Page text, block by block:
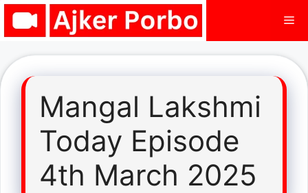
Skip
Mangal Lakshmi
Today Episode
4th March 2025